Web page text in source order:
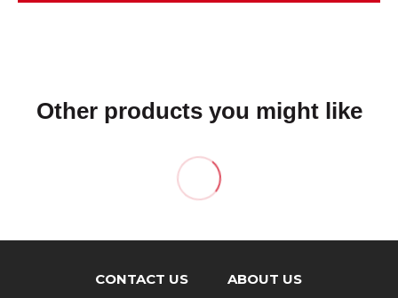
Other products you might like
CONTACT US ABOUT US